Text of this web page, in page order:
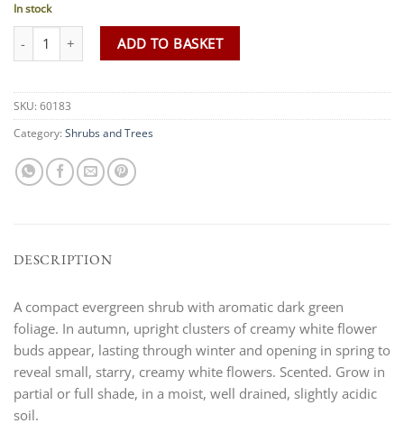
In stock
Skimmia japonica 'Finchy' quantity
ADD TO BASKET
SKU: 60183
Category: Shrubs and Trees
DESCRIPTION
A compact evergreen shrub with aromatic dark green
foliage. In autumn, upright clusters of creamy white flower
buds appear, lasting through winter and opening in spring to
reveal small, starry, creamy white flowers. Scented. Grow in
partial or full shade, in a moist, well drained, slightly acidic
soil.